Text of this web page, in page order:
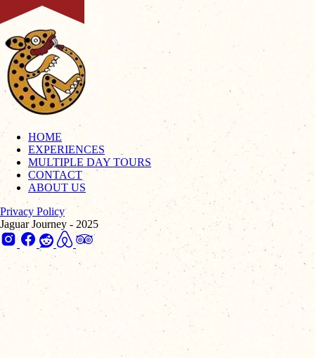
HOME
EXPERIENCES
MULTIPLE DAY TOURS
CONTACT
ABOUT US
Privacy Policy
Jaguar Journey - 2025